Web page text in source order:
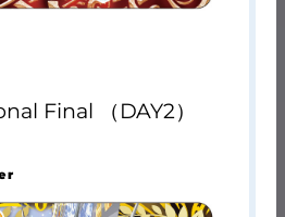
Final （DAY2）